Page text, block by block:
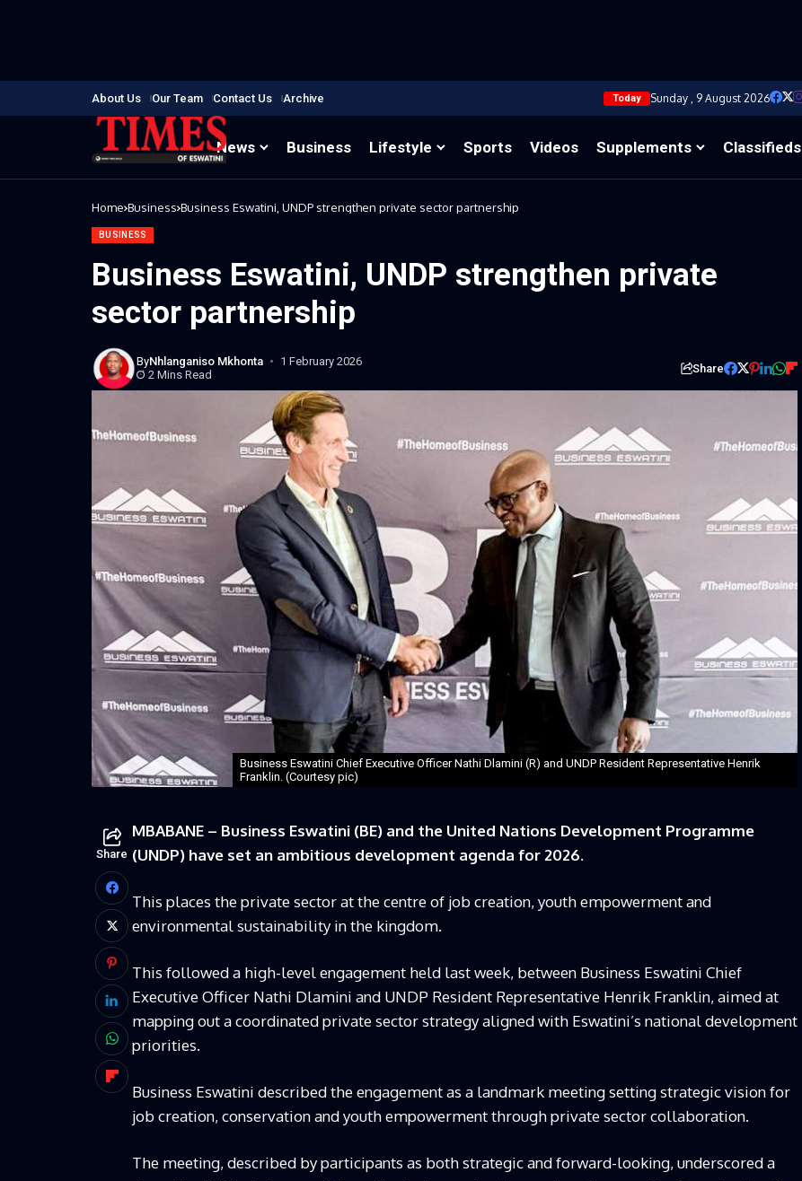
About Us Our Team Contact Us Archive Today Sunday , 9 August 2026
News Business Lifestyle Sports Videos Supplements Classifieds
Home Business Business Eswatini, UNDP strengthen private sector partnership
BUSINESS
Business Eswatini, UNDP strengthen private
sector partnership
ByNhlanganiso Mkhonta
1 February 2026
2 Mins Read
Share
Business Eswatini Chief Executive Officer Nathi Dlamini (R) and UNDP Resident Representative Henrik
Franklin. (Courtesy pic)
Share
MBABANE – Business Eswatini (BE) and the United Nations Development Programme
(UNDP) have set an ambitious development agenda for 2026.
This places the private sector at the centre of job creation, youth empowerment and
environmental sustainability in the kingdom.
This followed a high-level engagement held last week, between Business Eswatini Chief
Executive Officer Nathi Dlamini and UNDP Resident Representative Henrik Franklin, aimed at
mapping out a coordinated private sector strategy aligned with Eswatini’s national development
priorities.
Business Eswatini described the engagement as a landmark meeting setting strategic vision for
job creation, conservation and youth empowerment through private sector collaboration.
The meeting, described by participants as both strategic and forward-looking, underscored a